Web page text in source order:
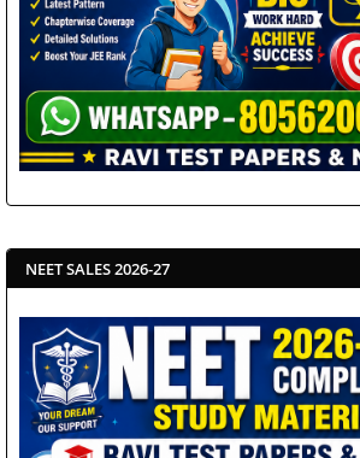
NEET SALES 2026-27